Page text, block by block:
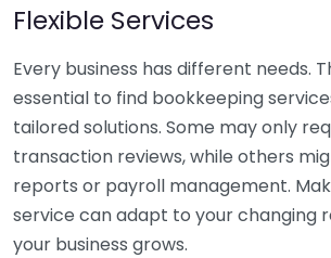
Flexible Services
Every business has different needs.
essential to find bookkeeping
tailored solutions. Some may only
transaction reviews, while others
reports or payroll management.
service can adapt to your changing
your business grows.